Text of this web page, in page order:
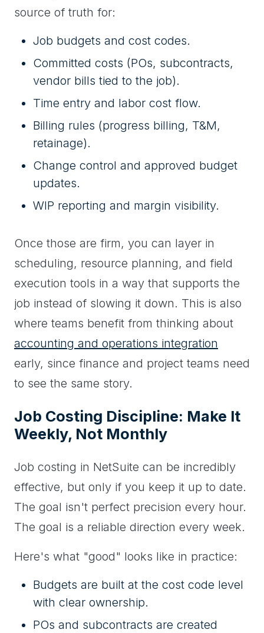
source of truth for:
Job budgets and cost codes.
Committed costs (POs, subcontracts,
vendor bills tied to the job).
Time entry and labor cost flow.
Billing rules (progress billing, T&M,
retainage).
Change control and approved budget
updates.
WIP reporting and margin visibility.
Once those are firm, you can layer in
scheduling, resource planning, and field
execution tools in a way that supports the
job instead of slowing it down. This is also
where teams benefit from thinking about
accounting and operations integration
early, since finance and project teams need
to see the same story.
Job Costing Discipline: Make It
Weekly, Not Monthly
Job costing in NetSuite can be incredibly
effective, but only if you keep it up to date.
The goal isn't perfect precision every hour.
The goal is a reliable direction every week.
Here's what "good" looks like in practice:
Budgets are built at the cost code level
with clear ownership.
POs and subcontracts are created